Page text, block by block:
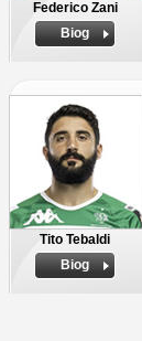
Federico Zani
Biog
Tito Tebaldi
Biog